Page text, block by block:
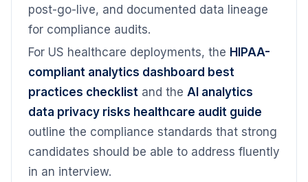
post-go-live, and documented data lineage
for compliance audits.
For US healthcare deployments, the HIPAA-
compliant analytics dashboard best
practices checklist and the AI analytics
data privacy risks healthcare audit guide
outline the compliance standards that strong
candidates should be able to address fluently
in an interview.